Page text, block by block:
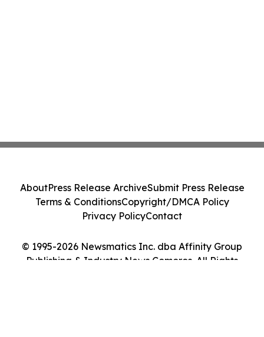
© 1995-2026 Newsmatics Inc. dba Affinity Group
Publishing & Industry News Comoros. All Rights
AboutPress Release ArchiveSubmit Press Release
Terms & ConditionsCopyright/DMCA Policy
Privacy PolicyContact